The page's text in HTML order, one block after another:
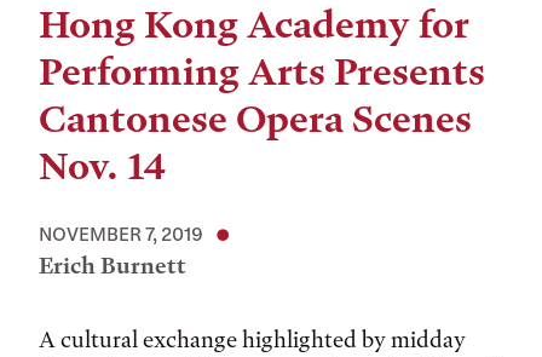
Hong Kong Academy for
Performing Arts Presents
Cantonese Opera Scenes
Nov. 14
NOVEMBER 7, 2019
Erich Burnett
A cultural exchange highlighted by midday